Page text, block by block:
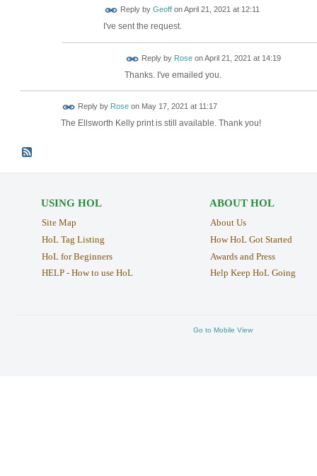
Reply by GeoffonApril 21, 2021 at 12:11
I've sent the request.
Reply by RoseonApril 21, 2021 at 14:19
Thanks. I've emailed you.
Reply by Roseon May 17, 2021 at 11:17
The Ellsworth Kelly print is still available. Thank you!
USING HOL
Site Map
HoL Tag Listing
HoL for Beginners
HELP - How to use HoL
ABOUT HOL
About Us
How HoL Got Started
Awards and Press
Help Keep HoL Going
Go to Mobile View